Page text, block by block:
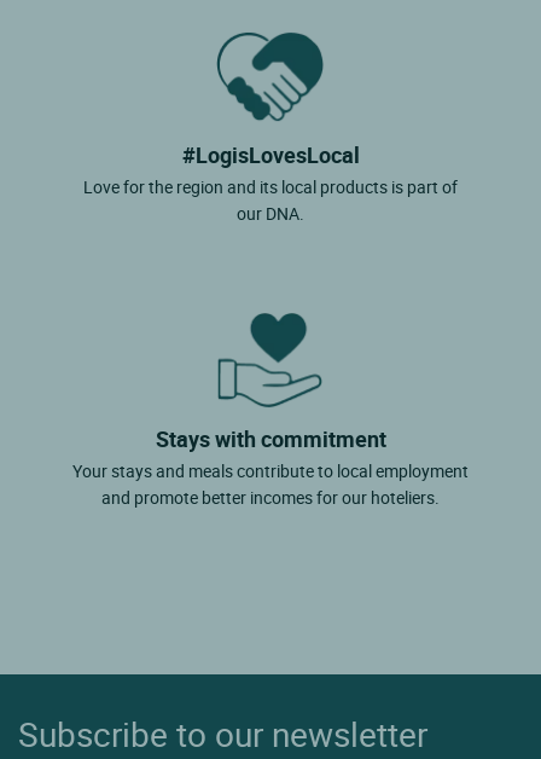
#LogisLovesLocal
Love for the region and its local products is part of
our DNA.
Stays with commitment
Your stays and meals contribute to local employment
and promote better incomes for our hoteliers.
Subscribe to our newsletter